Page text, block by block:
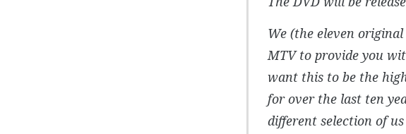
We (the eleven
MTV to provide you
want this to be the
for over the last ten
different selection of